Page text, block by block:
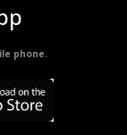
phone.